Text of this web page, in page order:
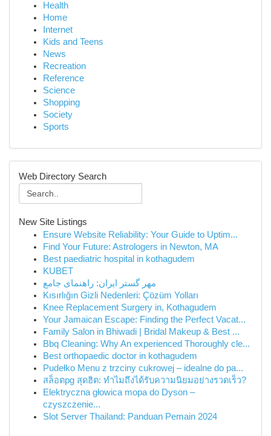
Health
Home
Internet
Kids and Teens
News
Recreation
Reference
Science
Shopping
Society
Sports
Web Directory Search
New Site Listings
Ensure Website Reliability: Your Guide to Uptim...
Find Your Future: Astrologers in Newton, MA
Best paediatric hospital in kothagudem
KUBET
مهر گستر ایران: راهنمای جامع
Kısırlığın Gizli Nedenleri: Çözüm Yolları
Knee Replacement Surgery in, Kothagudem
Your Jamaican Escape: Finding the Perfect Vacat...
Family Salon in Bhiwadi | Bridal Makeup & Best ...
Bbq Cleaning: Why An experienced Thoroughly cle...
Best orthopaedic doctor in kothagudem
Pudełko Menu z trzciny cukrowej – idealne do pa...
สล็อตpg สุดฮิต: ทำไมถึงได้รับความนิยมอย่างรวดเร็ว?
Elektryczna głowica mopa do Dyson –
czyszczenie...
Slot Server Thailand: Panduan Pemain 2024